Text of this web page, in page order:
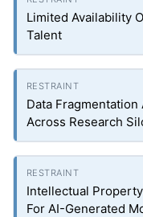
Limited Availability
Talent
Data Fragmentation
Across Research
Intellectual
For AI-Generated